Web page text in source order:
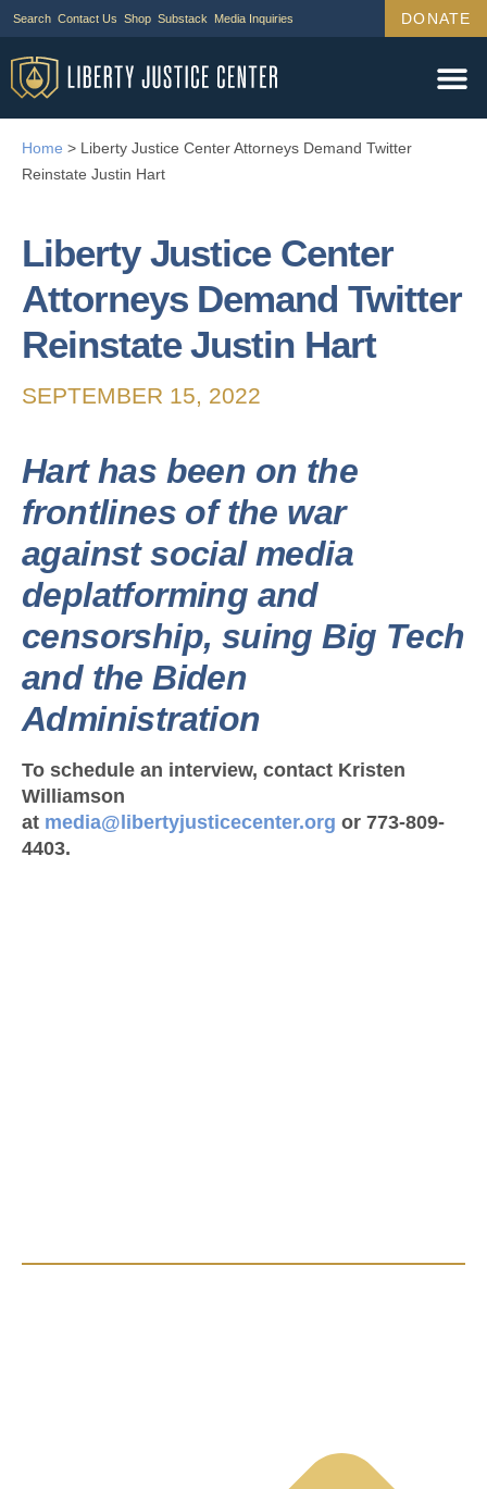
Search Contact Us Shop Substack Media Inquiries DONATE
Home > Liberty Justice Center Attorneys Demand Twitter
Reinstate Justin Hart
Liberty Justice Center
Attorneys Demand Twitter
Reinstate Justin Hart
SEPTEMBER 15, 2022
Hart has been on the
frontlines of the war
against social media
deplatforming and
censorship, suing Big Tech
and the Biden
Administration
To schedule an interview, contact Kristen
Williamson
at media@libertyjusticecenter.org or 773-809-
4403.